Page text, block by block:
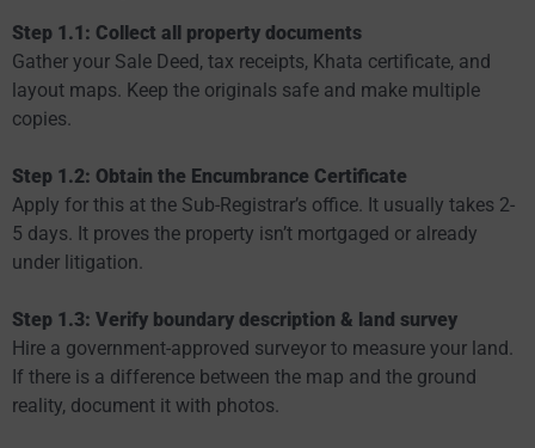
Step 1.1: Collect all property documents
Gather your Sale Deed, tax receipts, Khata certificate, and
layout maps. Keep the originals safe and make multiple
copies.
Step 1.2: Obtain the Encumbrance Certificate
Apply for this at the Sub-Registrar’s office. It usually takes 2-
5 days. It proves the property isn’t mortgaged or already
under litigation.
Step 1.3: Verify boundary description & land survey
Hire a government-approved surveyor to measure your land.
If there is a difference between the map and the ground
reality, document it with photos.